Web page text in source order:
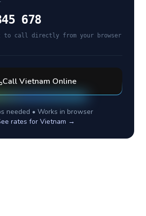
678
to call directly from your browser
CallVietnam Online
needed • Works in browser
rates for Vietnam →